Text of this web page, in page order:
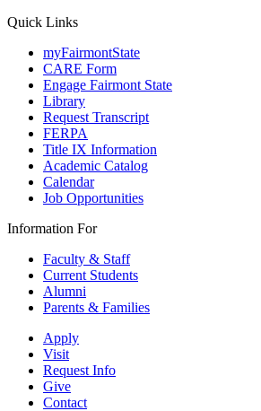
Quick Links
myFairmontState
CARE Form
Engage Fairmont State
Library
Request Transcript
FERPA
Title IX Information
Academic Catalog
Calendar
Job Opportunities
Information For
Faculty & Staff
Current Students
Alumni
Parents & Families
Apply
Visit
Request Info
Give
Contact